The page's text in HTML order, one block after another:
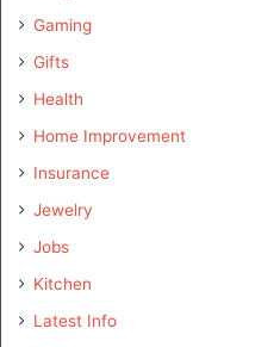
Gaming
Gifts
Health
Home Improvement
Insurance
Jewelry
Jobs
Kitchen
Latest Info